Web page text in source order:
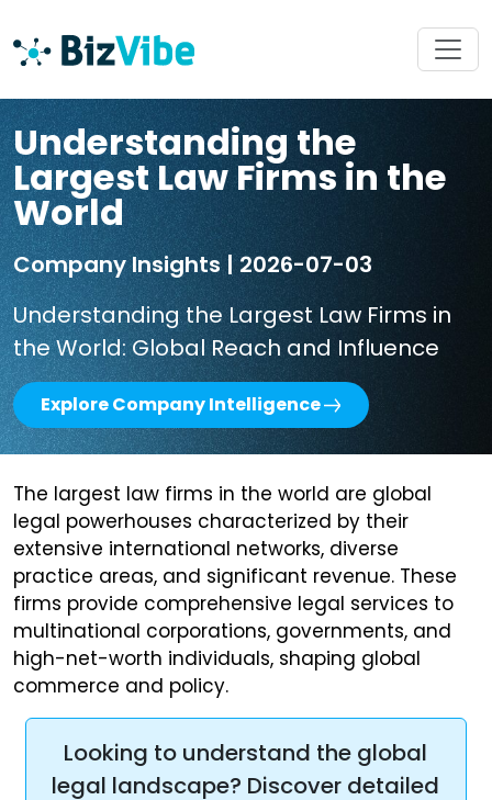
Understanding the
Largest Law Firms in the
World
Company Insights | 2026-07-03
Understanding the Largest Law Firms in
the World: Global Reach and Influence
Explore Company Intelligence
The largest law firms in the world are global
legal powerhouses characterized by their
extensive international networks, diverse
practice areas, and significant revenue. These
firms provide comprehensive legal services to
multinational corporations, governments, and
high-net-worth individuals, shaping global
commerce and policy.
Looking to understand the global
legal landscape? Discover detailed